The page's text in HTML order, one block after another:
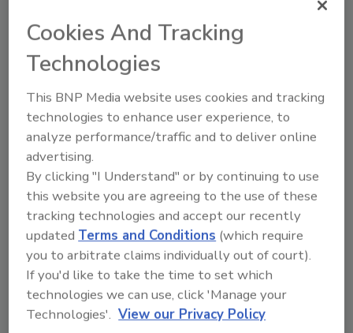
That exchange made me realize how far
removed we and all our little pooches are
from Kansas.
Thousands of more momentous exchanges flit
across cyberspace with each blink of the eye,
and each day my e-mail conveys dozens that
are more meaningful to me. For that matter,
this was among the more innocuous of the
scores of daily postings to Wet Head Graffiti,
which, like everything Dan Holohan does,
contains some imaginative and instructive
reading. (Check it out at
www.danholohan.com.) But there was
something special about this simple request
for information.
Cookies And Tracking
Technologies
This BNP Media website uses cookies and tracking
technologies to enhance user experience, to
analyze performance/traffic and to deliver online
advertising.
By clicking "I Understand" or by continuing to use
this website you are agreeing to the use of these
tracking technologies and accept our recently
updatedTerms and Conditions (which require
you to arbitrate claims individually out of court).
If you'd like to take the time to set which
technologies we can use, click 'Manage your
Technologies'. View our Privacy Policy